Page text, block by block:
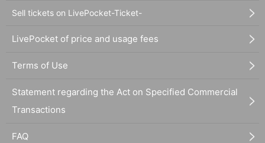
Sell tickets on LivePocket-Ticket-
LivePocket of price and usage fees
Terms of Use
Statement regarding the Act on Specified Commercial
Transactions
FAQ